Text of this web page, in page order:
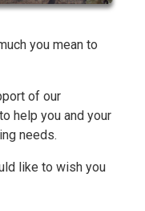
you mean to
of our
help you and your
needs.
like to wish you